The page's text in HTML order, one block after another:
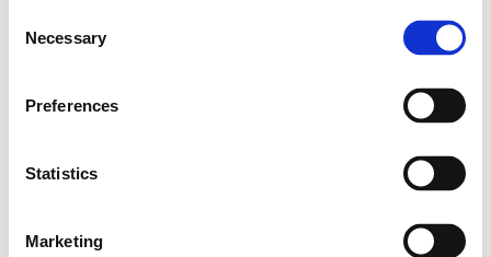
Selection
Necessary
Preferences
Statistics
Marketing